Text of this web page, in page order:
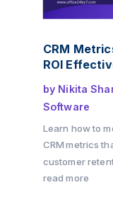
CRM
ROI
by Nikita
Software
Learn how to
CRM metrics
customer
how
read more